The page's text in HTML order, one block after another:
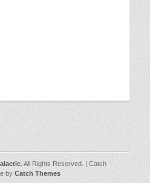
. All Rights Reserved. | Catch
by Catch Themes